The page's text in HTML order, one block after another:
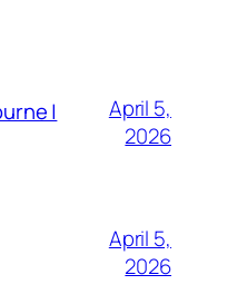
|
April 5,
2026
April 5,
2026